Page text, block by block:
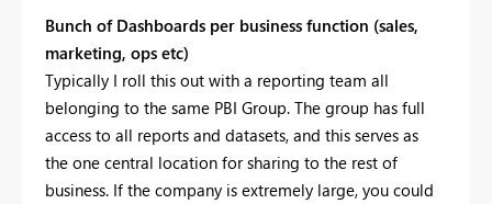
Bunch of Dashboards per business function (sales,
marketing, ops etc)
Typically I roll this out with a reporting team all
belonging to the same PBI Group. The group has full
access to all reports and datasets, and this serves as
the one central location for sharing to the rest of
business. If the company is extremely large, you could